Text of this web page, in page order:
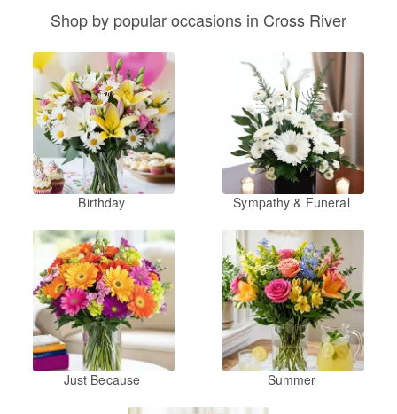
Shop by popular occasions in Cross River
Birthday Sympathy & Funeral
Just Because Summer